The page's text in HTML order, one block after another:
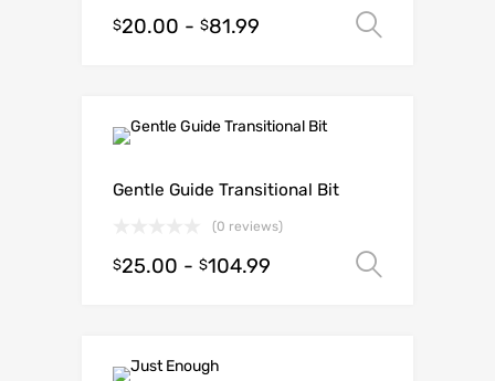
$20.00 - $81.99
Gentle Guide Transitional Bit
(0 reviews)
$25.00 - $104.99